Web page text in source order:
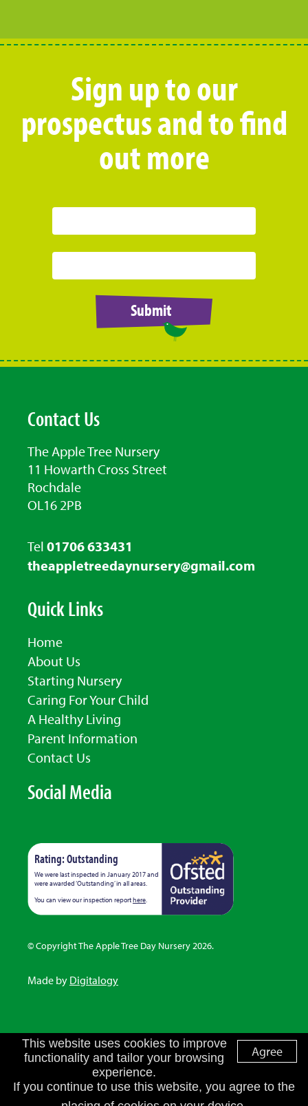
Sign up to our
prospectus and to find
out more
Submit
Contact Us
The Apple Tree Nursery
11 Howarth Cross Street
Rochdale
OL16 2PB
Tel 01706 633431
theappletreedaynursery@gmail.com
Quick Links
Home
About Us
Starting Nursery
Caring For Your Child
A Healthy Living
Parent Information
Contact Us
Social Media
Rating: Outstanding
We were last inspected in January 2017 and
were awarded ‘Outstanding’ in all areas.
You can view our inspection reporthere.
© Copyright The Apple Tree Day Nursery 2026.
Made by Digitalogy
Agree
This website uses cookies to improve
functionality and tailor your browsing
experience.
If you continue to use this website, you agree to the